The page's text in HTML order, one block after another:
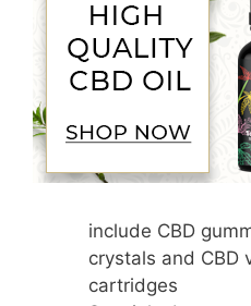
include CBD
crystals and CBD
cartridges